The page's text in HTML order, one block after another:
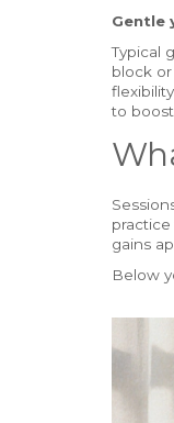
Gentle
Typical
block
to
gains
Below